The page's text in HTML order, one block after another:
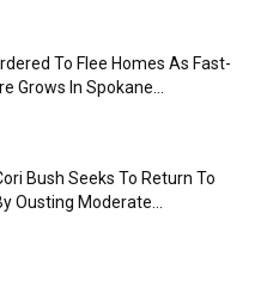
To Flee Homes As Fast-
Grows In Spokane...
Bush Seeks To Return To
Ousting Moderate...